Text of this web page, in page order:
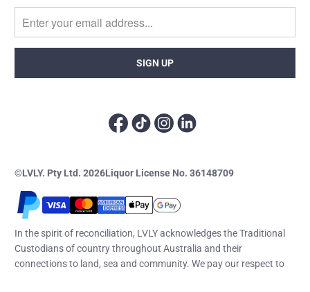
©LVLY. Pty Ltd. 2026Liquor License No. 36148709
In the spirit of reconciliation, LVLY acknowledges the Traditional
Custodians of country throughout Australia and their
connections to land, sea and community. We pay our respect to